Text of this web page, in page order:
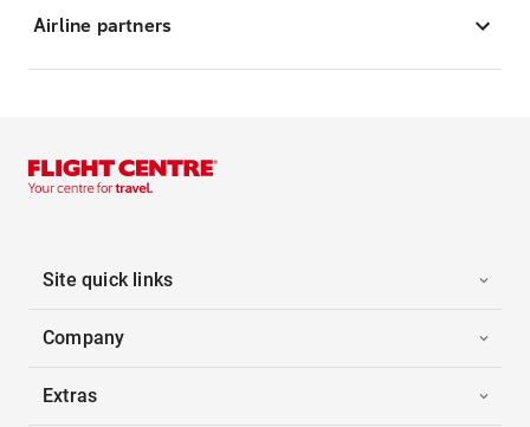
Airline partners
Site quick links
Company
Extras